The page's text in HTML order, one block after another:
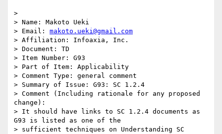
>
> Name: Makoto Ueki
> Email: makoto.ueki@gmail.com
> Affiliation: Infoaxia, Inc.
> Document: TD
> Item Number: G93
> Part of Item: Applicability
> Comment Type: general comment
> Summary of Issue: G93: SC 1.2.4
> Comment (Including rationale for any proposed
change):
> It should have links to SC 1.2.4 documents as
G93 is listed as one of the
> sufficient techniques on Understanding SC